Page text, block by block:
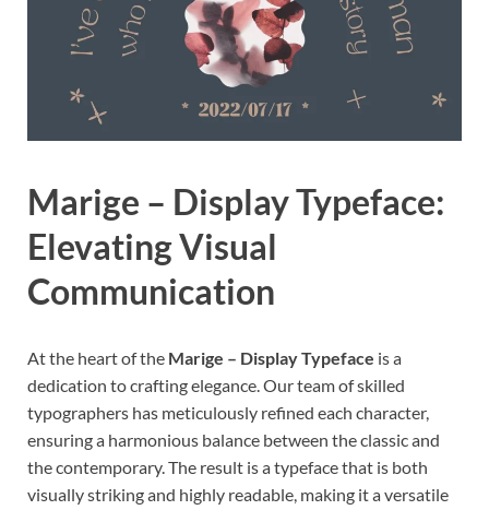
Marige – Display Typeface:
Elevating Visual
Communication
At the heart of the Marige – Display Typeface is a
dedication to crafting elegance. Our team of skilled
typographers has meticulously refined each character,
ensuring a harmonious balance between the classic and
the contemporary. The result is a typeface that is both
visually striking and highly readable, making it a versatile